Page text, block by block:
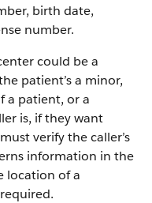
birth date,
number.
could be a
patient’s a minor,
a patient, or a
is, if they want
verify the caller’s
information in the
location of a